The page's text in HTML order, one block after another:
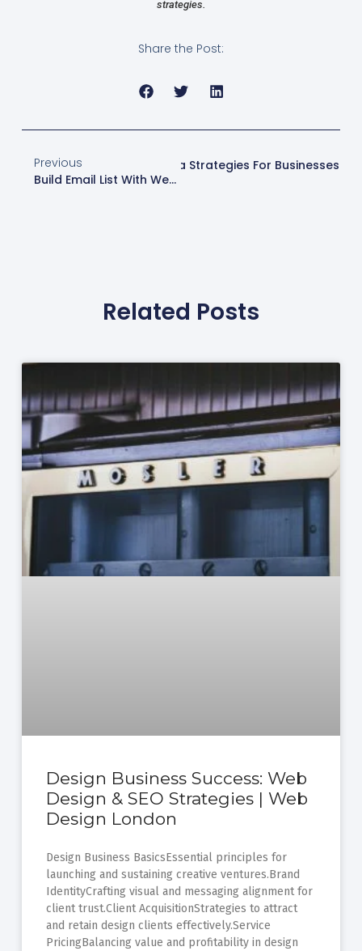
strategies.
Share the Post:
Previous
Build Email List With Web Design London
NextEffective Social Media Strategies For Businesses
Related Posts
Design Business Success: Web
Design & SEO Strategies | Web
Design London
Design Business BasicsEssential principles for
launching and sustaining creative ventures.Brand
IdentityCrafting visual and messaging alignment for
client trust.Client AcquisitionStrategies to attract
and retain design clients effectively.Service
PricingBalancing value and profitability in design